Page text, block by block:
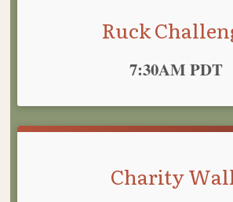
Ruck
7:30AM PDT
Charity